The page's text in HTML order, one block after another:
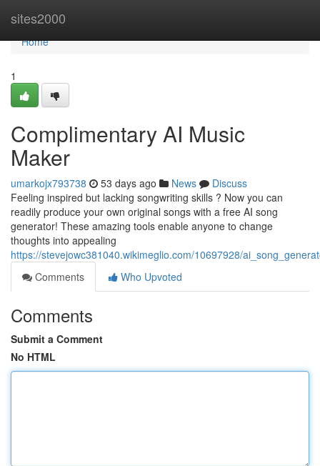
sites2000
Home
Home
1
Complimentary AI Music
Maker
umarkojx793738 53 days ago News
Discuss
Feeling inspired but lacking songwriting skills ? Now you can
readily produce your own original songs with a free AI song
generator! These amazing tools enable anyone to change
thoughts into appealing
https://stevejowc381040.wikimeglio.com/10697928/
Comments
Who Upvoted
Comments
Submit a Comment
No HTML